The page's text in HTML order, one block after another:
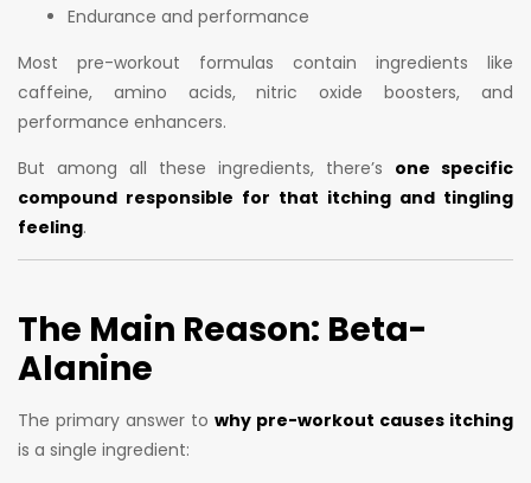
Endurance and performance
Most pre-workout formulas contain ingredients like
caffeine, amino acids, nitric oxide boosters, and
performance enhancers.
But among all these ingredients, there’s one specific
compound responsible for that itching and tingling
feeling.
The Main Reason: Beta-
Alanine
The primary answer to why pre-workout causes itching
is a single ingredient: